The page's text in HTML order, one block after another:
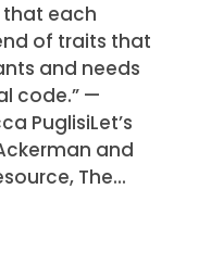
that each
of traits that
and needs
code.” —
PuglisiLet’s
and
The...